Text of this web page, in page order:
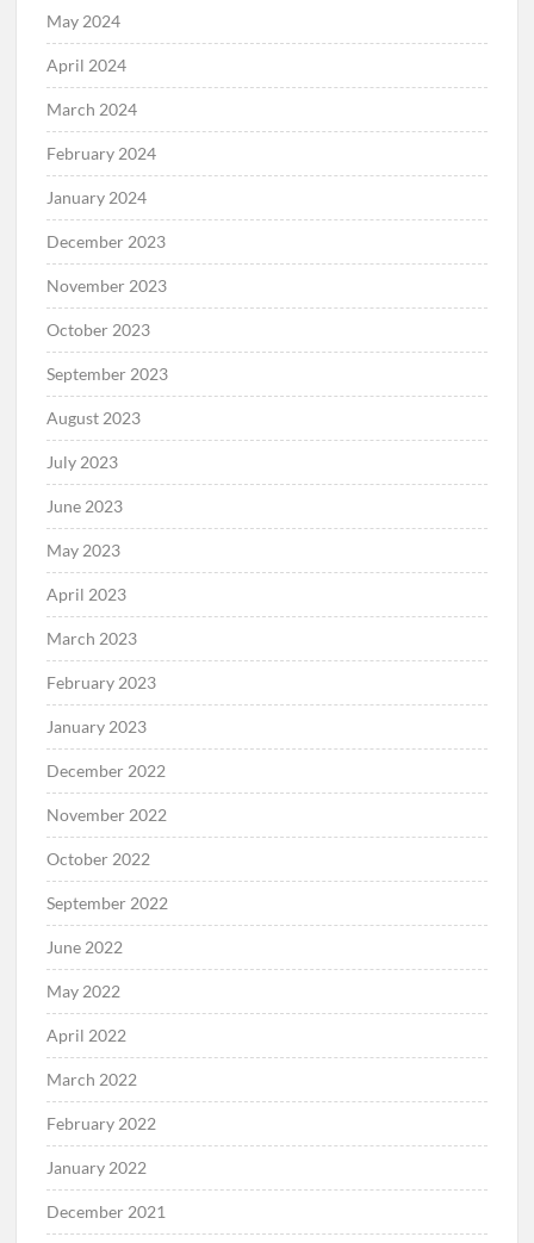
May 2024
April 2024
March 2024
February 2024
January 2024
December 2023
November 2023
October 2023
September 2023
August 2023
July 2023
June 2023
May 2023
April 2023
March 2023
February 2023
January 2023
December 2022
November 2022
October 2022
September 2022
June 2022
May 2022
April 2022
March 2022
February 2022
January 2022
December 2021